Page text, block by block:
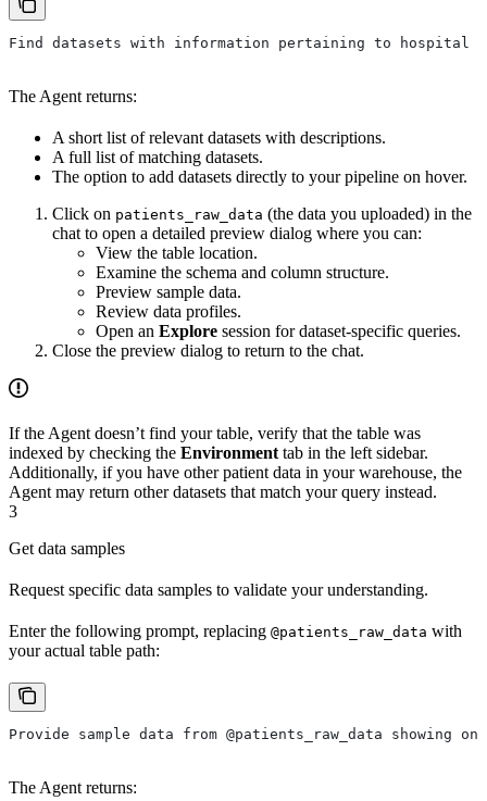
Find datasets with information pertaining to hospital
The Agent returns:
A short list of relevant datasets with descriptions.
A full list of matching datasets.
The option to add datasets directly to your pipeline on hover.
Click on patients_raw_data (the data you uploaded) in the
chat to open a detailed preview dialog where you can:
View the table location.
Examine the schema and column structure.
Preview sample data.
Review data profiles.
Open an Explore session for dataset-specific queries.
Close the preview dialog to return to the chat.
If the Agent doesn’t find your table, verify that the table was
indexed by checking the Environment tab in the left sidebar.
Additionally, if you have other patient data in your warehouse, the
Agent may return other datasets that match your query instead.
3
Get data samples
Request specific data samples to validate your understanding.
Enter the following prompt, replacing @patients_raw_data with
your actual table path:
Provide sample data from @patients_raw_data showing
The Agent returns: